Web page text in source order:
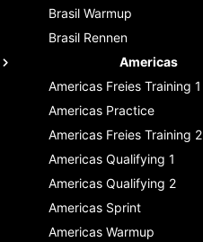
Brasil Warmup
Brasil Rennen
Americas
Americas Freies Training 1
Americas Practice
Americas Freies Training 2
Americas Qualifying 1
Americas Qualifying 2
Americas Sprint
Americas Warmup